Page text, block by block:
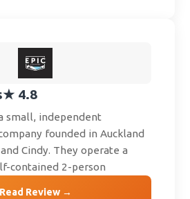
★ 4.8
small, independent
founded in Auckland
Cindy. They operate a
contained 2-person
Read Review →